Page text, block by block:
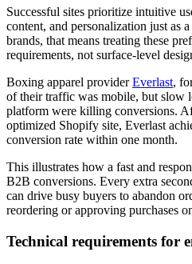
Successful sites prioritize intuitive
content, and personalization just as
brands, that means treating these
requirements, not surface-level
Boxing apparel providerEverlast,
of their traffic was mobile, but slow
platform were killing conversions.
optimized Shopify site, Everlast
conversion rate within one month.
This illustrates how a fast and
B2B conversions. Every extra
can drive busy buyers to abandon
reordering or approving purchases
Technical requirements for